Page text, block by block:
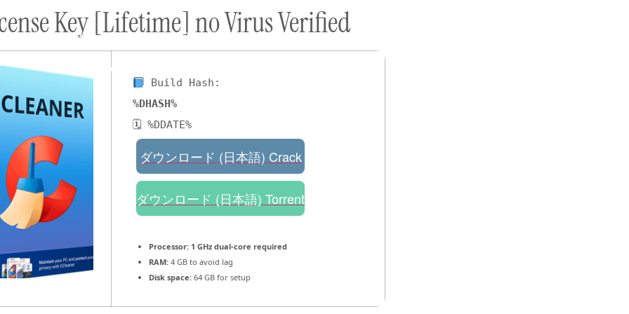
Donate Podcast Dog Adoptions Become A Sponsor
About Us
Key [Lifetime] no Virus Verified
Build Hash:
%DHASH%
🗓 %DDATE%
ダウンロード (日本語) Crack
ダウンロード (日本語) Torrent
Processor: 1 GHz dual-core required
RAM: 4 GB to avoid lag
Disk space: 64 GB for setup